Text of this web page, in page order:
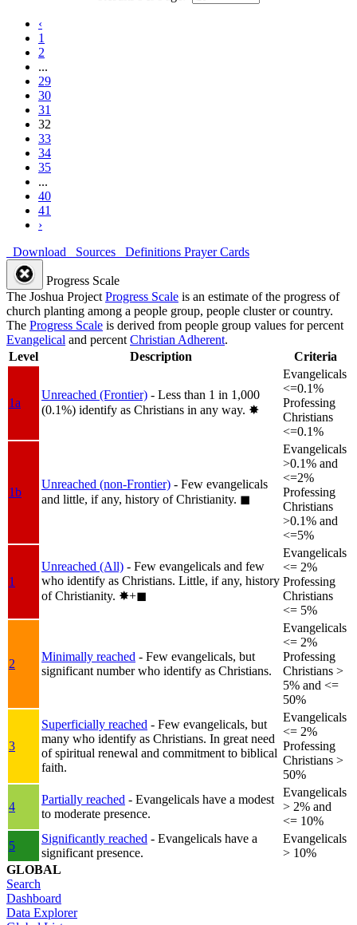
‹
1
2
...
29
30
31
32
33
34
35
...
40
41
›
Download
Sources Definitions Prayer Cards
Progress Scale
The Joshua Project Progress Scale is an estimate of the progress of
church planting among a people group, people cluster or country.
The Progress Scale is derived from people group values for percent
Evangelical and percent Christian Adherent.
Level
Description Criteria
1a
Unreached (Frontier) - Less than 1 in 1,000
(0.1%) identify as Christians in any way. ✸︎
Evangelicals
<=0.1%
Professing
Christians
<=0.1%
1b
Unreached (non-Frontier) - Few evangelicals
and little, if any, history of Christianity. ◼︎
Evangelicals
>0.1% and
<=2%
Professing
Christians
>0.1% and
<=5%
1
Unreached (All) - Few evangelicals and few
who identify as Christians. Little, if any, history
of Christianity. ✸︎+◼︎
Evangelicals
<= 2%
Professing
Christians
<= 5%
2
Minimally reached - Few evangelicals, but
significant number who identify as Christians.
Evangelicals
<= 2%
Professing
Christians >
5% and <=
50%
3
Superficially reached - Few evangelicals, but
many who identify as Christians. In great need
of spiritual renewal and commitment to biblical
faith.
Evangelicals
<= 2%
Professing
Christians >
50%
4
Partially reached - Evangelicals have a modest
to moderate presence.
Evangelicals
> 2% and
<= 10%
5
Significantly reached - Evangelicals have a
significant presence.
Evangelicals
> 10%
GLOBAL
Search
Dashboard
Data Explorer